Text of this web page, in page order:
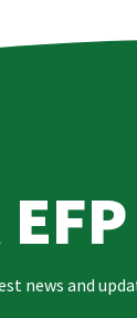
news and